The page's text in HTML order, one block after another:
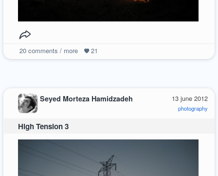
20comments / more 21
13 june 2012
photography
Seyed Morteza Hamidzadeh
High Tension 3